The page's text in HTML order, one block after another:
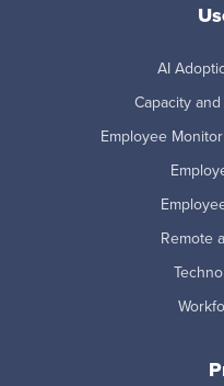
AI
Capacity
Employee
Remote